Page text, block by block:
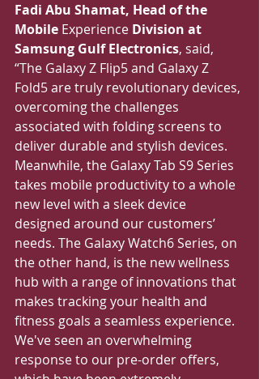
Fadi Abu Shamat, Head of the
Mobile Experience Division at
Samsung Gulf Electronics, said,
“The Galaxy Z Flip5 and Galaxy Z
Fold5 are truly revolutionary devices,
overcoming the challenges
associated with folding screens to
deliver durable and stylish devices.
Meanwhile, the Galaxy Tab S9 Series
takes mobile productivity to a whole
new level with a sleek device
designed around our customers’
needs. The Galaxy Watch6 Series, on
the other hand, is the new wellness
hub with a range of innovations that
makes tracking your health and
fitness goals a seamless experience.
We've seen an overwhelming
response to our pre-order offers,